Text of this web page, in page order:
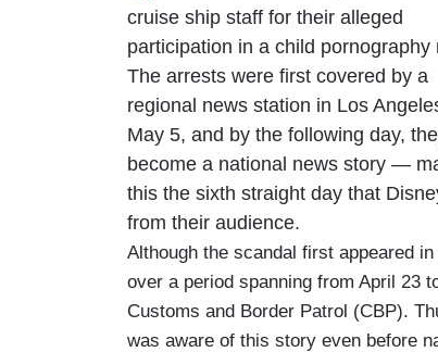
cruise ship staff for their alleged
participation in a child pornography
The arrests were first covered by a
regional news station in Los
May 5, and by the following day,
become a national news story —
this the sixth straight day that
from their audience.
Although the scandal first appeared
over a period spanning from April 23
Customs and Border Patrol (CBP).
was aware of this story even before